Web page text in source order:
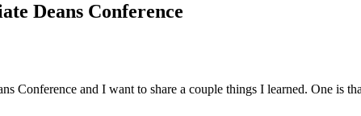
Deans Conference
Conference and I want to share a couple things I learned. One is